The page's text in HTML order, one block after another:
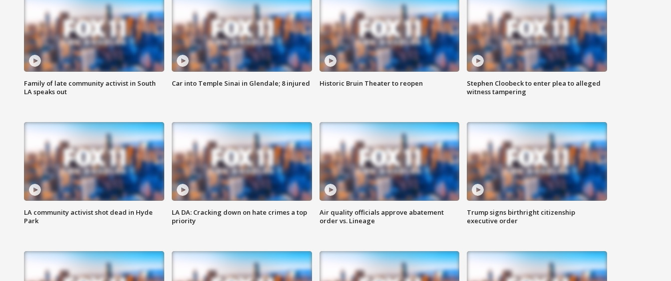
Family of late community activist in South
LA speaks out
Car into Temple Sinai in Glendale; 8 injured Historic Bruin Theater to reopen
Stephen Cloobeck to enter plea to alleged
witness tampering
LA community activist shot dead in Hyde
Park
LA DA: Cracking down on hate crimes a top
priority
Air quality officials approve abatement
order vs. Lineage
Trump signs birthright citizenship
executive order